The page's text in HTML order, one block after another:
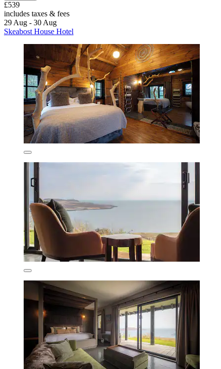
£539
includes taxes & fees
29 Aug - 30 Aug
Skeabost House Hotel